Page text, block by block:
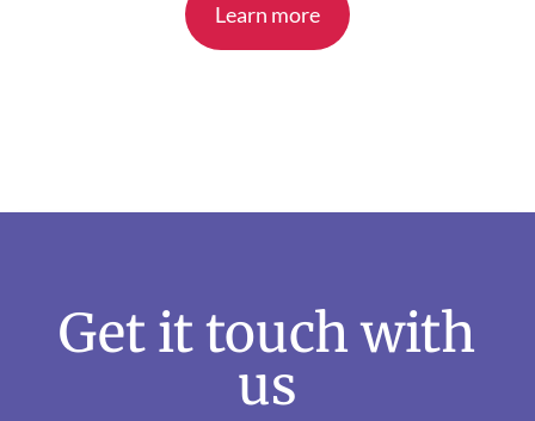
Learn more
Get it touch with
us